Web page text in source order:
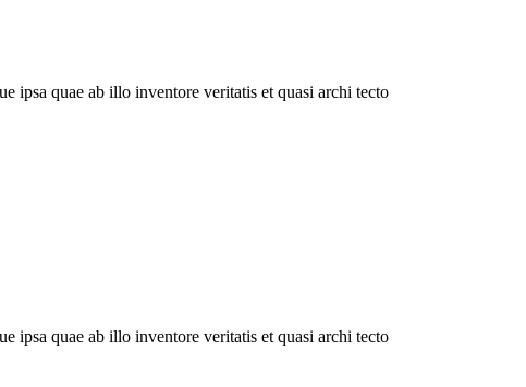
ipsa quae ab illo inventore veritatis et quasi archi tecto
ipsa quae ab illo inventore veritatis et quasi archi tecto